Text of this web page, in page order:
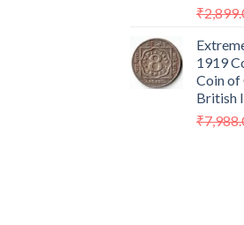
₹
1919
Coin of
British
₹